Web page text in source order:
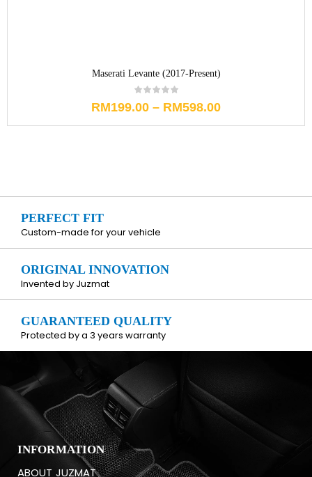
Maserati Levante (2017-Present)
RM199.00 – RM598.00
PERFECT FIT
Custom-made for your vehicle
ORIGINAL INNOVATION
Invented by Juzmat
GUARANTEED QUALITY
Protected by a 3 years warranty
INFORMATION
ABOUT JUZMAT